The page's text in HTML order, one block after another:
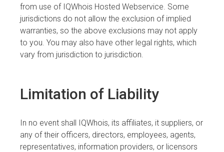
from use of IQWhois Hosted Webservice. Some
jurisdictions do not allow the exclusion of implied
warranties, so the above exclusions may not apply
to you. You may also have other legal rights, which
vary from jurisdiction to jurisdiction.
Limitation of Liability
In no event shall IQWhois, its affiliates, it suppliers, or
any of their officers, directors, employees, agents,
representatives, information providers, or licensors